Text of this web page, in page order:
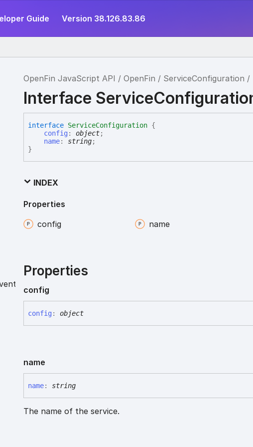
Guide Version 38.126.83.86
OpenFin JavaScript API OpenFin ServiceConfiguration
Interface
interface ServiceConfiguration {
config :object;
name: string;
}
INDEX
Properties
config
name
Properties
config
config : object
name
name: string
The name of the service.